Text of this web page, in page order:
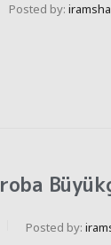
Posted by:
Posted by: